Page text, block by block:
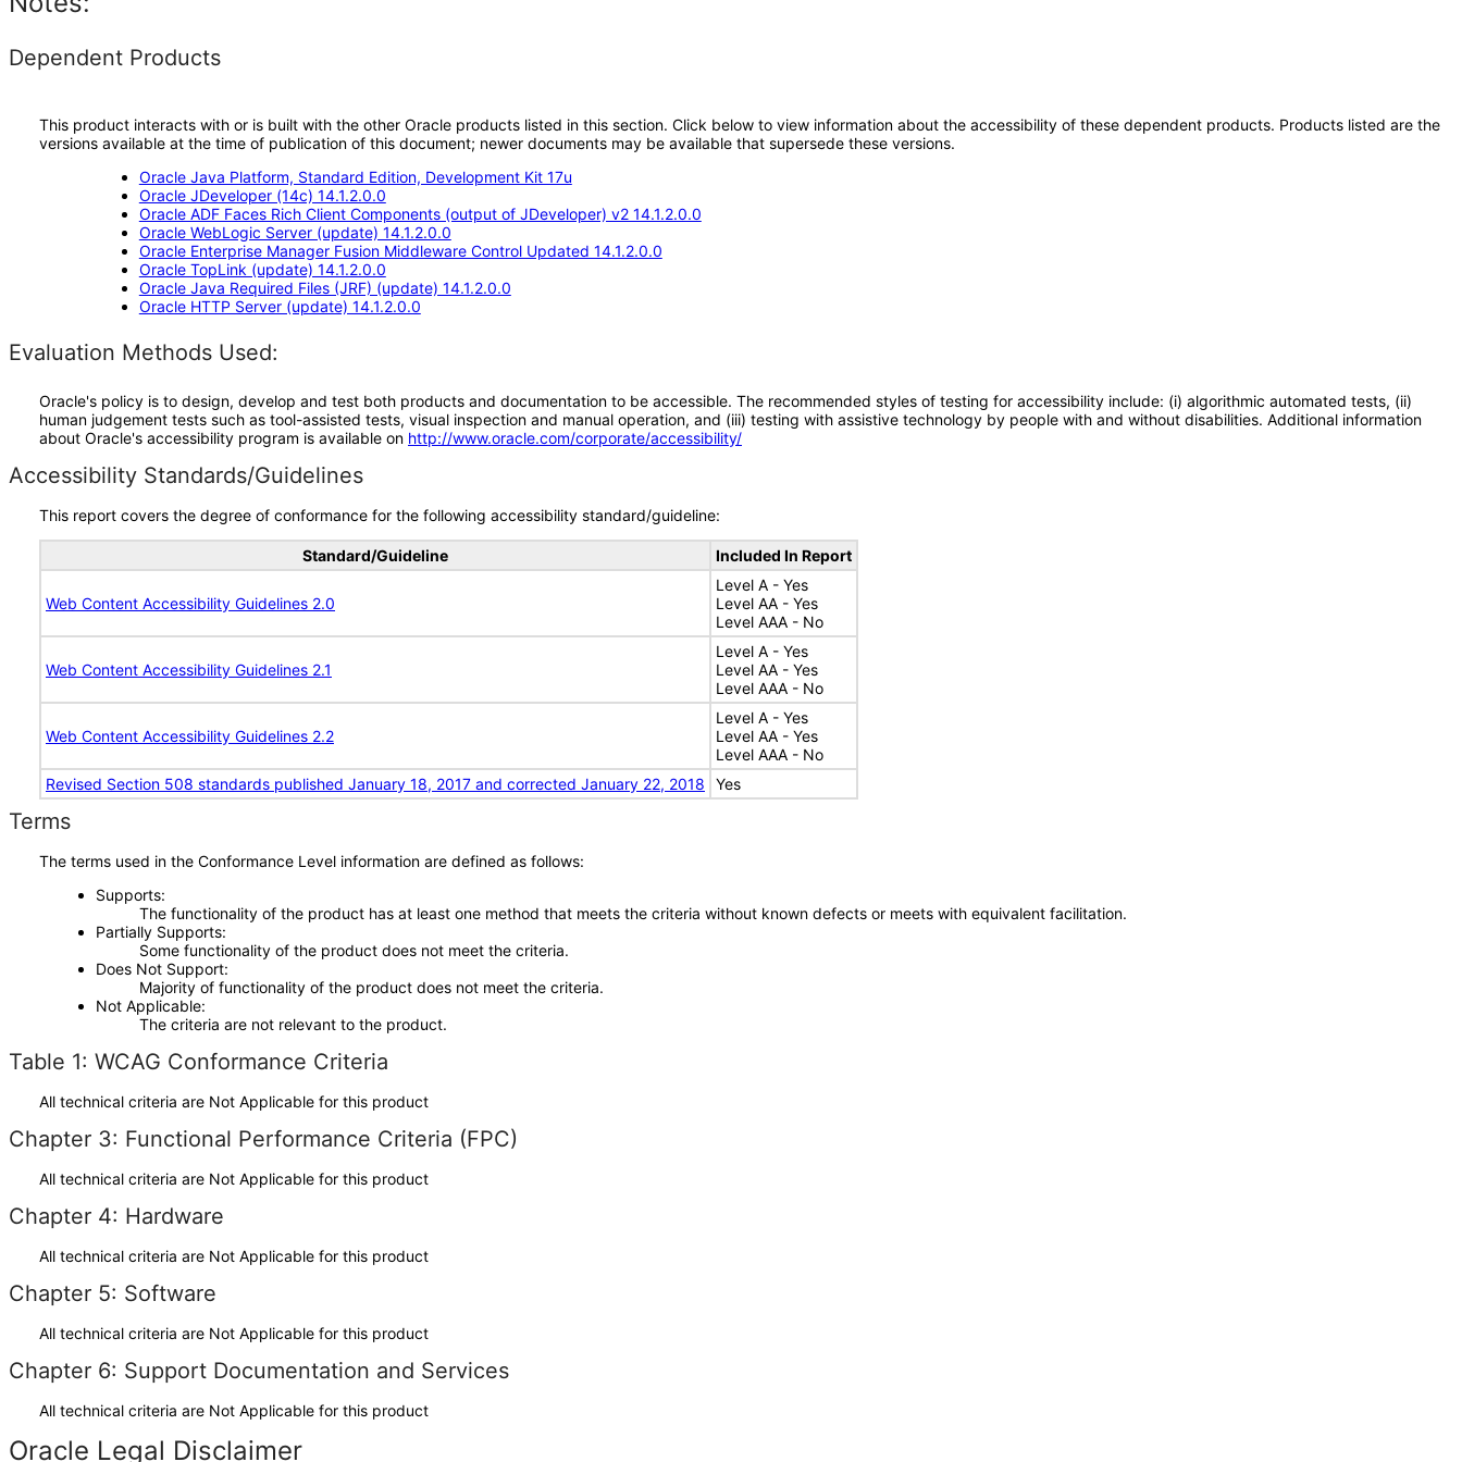
Dependent Products
This product interacts with or is built with the other Oracle products listed in this section. Click below to view information about the accessibility of these dependent products. Products listed are the
versions available at the time of publication of this document; newer documents may be available that supersede these versions.
Oracle Java Platform, Standard Edition, Development Kit 17u
Oracle JDeveloper (14c) 14.1.2.0.0
Oracle ADF Faces Rich Client Components (output of JDeveloper) v2 14.1.2.0.0
Oracle WebLogic Server (update) 14.1.2.0.0
Oracle Enterprise Manager Fusion Middleware Control Updated 14.1.2.0.0
Oracle TopLink (update) 14.1.2.0.0
Oracle Java Required Files (JRF) (update) 14.1.2.0.0
Oracle HTTP Server (update) 14.1.2.0.0
Evaluation Methods Used:
Oracle's policy is to design, develop and test both products and documentation to be accessible. The recommended styles of testing for accessibility include: (i) algorithmic automated tests, (ii)
human judgement tests such as tool-assisted tests, visual inspection and manual operation, and (iii) testing with assistive technology by people with and without disabilities. Additional information
about Oracle's accessibility program is available on http://www.oracle.com/corporate/accessibility/
Accessibility Standards/Guidelines
This report covers the degree of conformance for the following accessibility standard/guideline:
Standard/Guideline Included In Report
Web Content Accessibility Guidelines 2.0
Level A - Yes
Level AA - Yes
Level AAA - No
Web Content Accessibility Guidelines 2.1
Level A - Yes
Level AA - Yes
Level AAA - No
Web Content Accessibility Guidelines 2.2
Level A - Yes
Level AA - Yes
Level AAA - No
Revised Section 508 standards published January 18, 2017 and corrected January 22, 2018
Yes
Terms
The terms used in the Conformance Level information are defined as follows:
Supports
The functionality of the product has at least one method that meets the criteria without known defects or meets with equivalent facilitation.
Partially Supports
Some functionality of the product does not meet the criteria.
Does Not Support
Majority of functionality of the product does not meet the criteria.
Not Applicable
The criteria are not relevant to the product.
Table 1: WCAG Conformance Criteria
All technical criteria are Not Applicable for this product
Chapter 3: Functional Performance Criteria (FPC)
All technical criteria are Not Applicable for this product
Chapter 4: Hardware
All technical criteria are Not Applicable for this product
Chapter 5: Software
All technical criteria are Not Applicable for this product
Chapter 6: Support Documentation and Services
All technical criteria are Not Applicable for this product
Oracle Legal Disclaimer